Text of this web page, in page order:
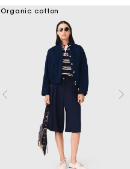
Organic cotton